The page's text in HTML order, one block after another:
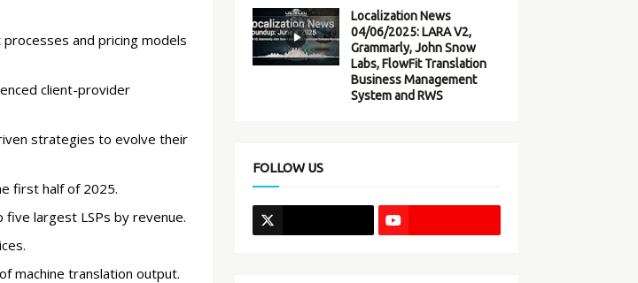
and pricing models
client-provider
strategies to evolve their
first half of 2025.
largest LSPs by revenue.
machine translation output.
Localization News
04/06/2025: LARA V2,
Grammarly, John Snow
Labs, FlowFit Translation
Business Management
System and RWS
FOLLOW US